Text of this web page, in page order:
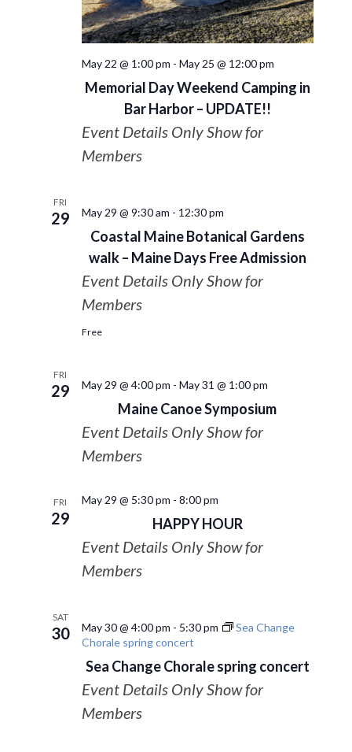
Memorial Day Weekend Camping in
Bar Harbor – UPDATE!!
May 22 @ 1:00 pm - May 25 @ 12:00 pm
Event Details Only Show for
Members
FRI
29
Coastal Maine Botanical Gardens
walk – Maine Days Free Admission
May 29 @ 9:30 am - 12:30 pm
Event Details Only Show for
Members
Free
FRI
29
Maine Canoe Symposium
May 29 @ 4:00 pm - May 31 @ 1:00 pm
Event Details Only Show for
Members
FRI
29 HAPPY HOUR
May 29 @ 5:30 pm - 8:00 pm
Event Details Only Show for
Members
SAT
30
Sea Change Chorale spring concert
May 30 @ 4:00 pm - 5:30 pm
Sea Change
Chorale spring concert
Event Details Only Show for
Members